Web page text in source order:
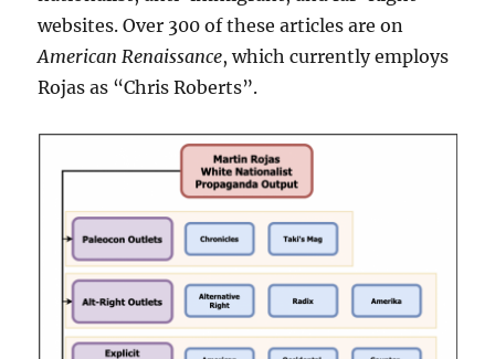
websites. Over 300 of these articles are on
American Renaissance, which currently employs
Rojas as “Chris Roberts”.